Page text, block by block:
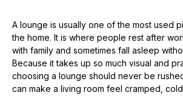
A lounge is usually one of the most used
the home. It is where people rest after
with family and sometimes fall asleep
Because it takes up so much visual and
choosing a lounge should never be
can make a living room feel cramped,